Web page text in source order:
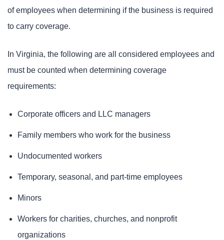
of employees when determining if the business is required
to carry coverage.
In Virginia, the following are all considered employees and
must be counted when determining coverage
requirements:
Corporate officers and LLC managers
Family members who work for the business
Undocumented workers
Temporary, seasonal, and part-time employees
Minors
Workers for charities, churches, and nonprofit
organizations